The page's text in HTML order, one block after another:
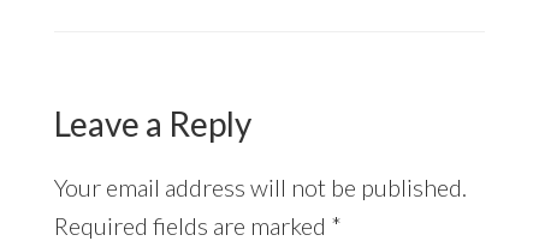
Leave a Reply
Your email address will not be published.
Required fields are marked *